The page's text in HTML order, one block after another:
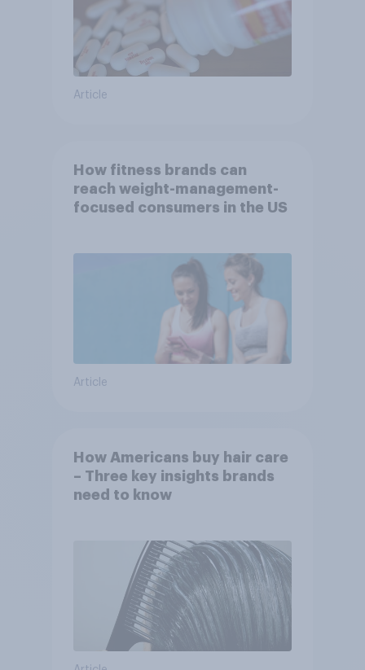
Article
How fitness brands can
reach weight-management-
focused consumers in the US
Article
How Americans buy hair care
– Three key insights brands
need to know